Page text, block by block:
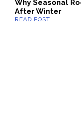
Why Seasonal
After Winter